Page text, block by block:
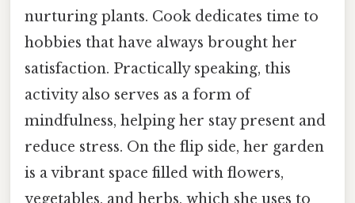
nurturing plants. Cook dedicates time to
hobbies that have always brought her
satisfaction. Practically speaking, this
activity also serves as a form of
mindfulness, helping her stay present and
reduce stress. On the flip side, her garden
is a vibrant space filled with flowers,
vegetables, and herbs, which she uses to